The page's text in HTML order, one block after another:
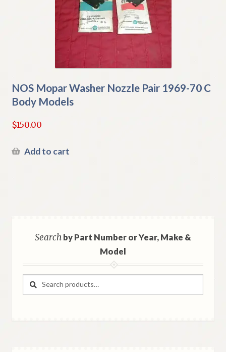
NOS Mopar Washer Nozzle Pair 1969-70 C
Body Models
$150.00
Add to cart
Searchby Part Number or Year, Make &
Model
Search
Search